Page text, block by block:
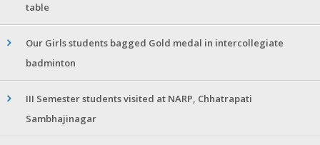
table
Our Girls students bagged Gold medal in intercollegiate
badminton
III Semester students visited at NARP, Chhatrapati
Sambhajinagar